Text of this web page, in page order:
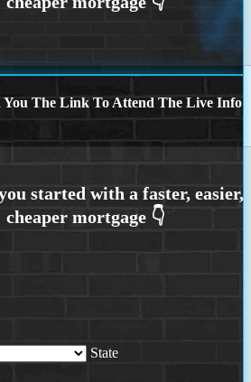
You The Link To Attend The Live Info
State